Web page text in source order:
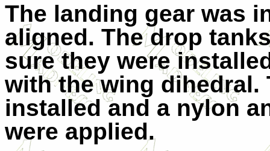
The landing gear was
aligned. The drop
sure they were
with the wing dihedral.
installed and a nylon
were applied.